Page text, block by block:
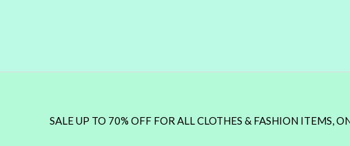
SALE UP TO 70% OFF FOR ALL CLOTHES & FASHION ITEMS,